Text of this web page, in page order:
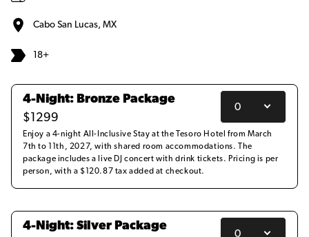
Cabo San Lucas, MX
18+
4-Night: Bronze Package
$1299
Enjoy a 4-night All-Inclusive Stay at the Tesoro Hotel from March
7th to 11th, 2027, with shared room accommodations. The
package includes a live DJ concert with drink tickets. Pricing is per
person, with a $120.87 tax added at checkout.
4-Night: Silver Package